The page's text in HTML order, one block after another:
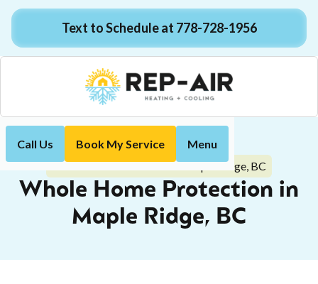
Text to Schedule at 778-728-1956
Call Us Book My Service Menu
Home Electrical
Whole Home Protection in Maple Ridge, BC
Whole Home Protection in
Maple Ridge, BC